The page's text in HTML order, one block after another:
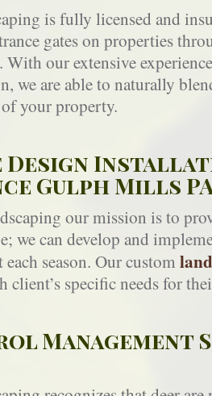
is fully licensed and
gates on properties
With our extensive
we are able to naturally
your property.
Design
Gulph Mills
our mission is to
we can develop and
season. Our custom
client’s specific needs for
Management